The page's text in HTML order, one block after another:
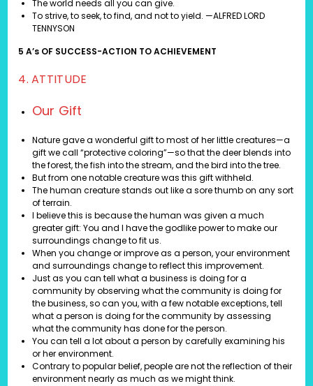
The world needs all you can give.
To strive, to seek, to find, and not to yield. —ALFRED LORD
TENNYSON
5 A’s OF SUCCESS-ACTION TO ACHIEVEMENT
4. ATTITUDE
Our Gift
Nature gave a wonderful gift to most of her little creatures—a
gift we call “protective coloring”—so that the deer blends into
the forest, the fish into the stream, and the bird into the tree.
But from one notable creature was this gift withheld.
The human creature stands out like a sore thumb on any sort
of terrain.
I believe this is because the human was given a much
greater gift: You and I have the godlike power to make our
surroundings change to fit us.
When you change or improve as a person, your environment
and surroundings change to reflect this improvement.
Just as you can tell what a business is doing for a
community by observing what the community is doing for
the business, so can you, with a few notable exceptions, tell
what a person is doing for the community by assessing
what the community has done for the person.
You can tell a lot about a person by carefully examining his
or her environment.
Contrary to popular belief, people are not the reflection of their
environment nearly as much as we might think.